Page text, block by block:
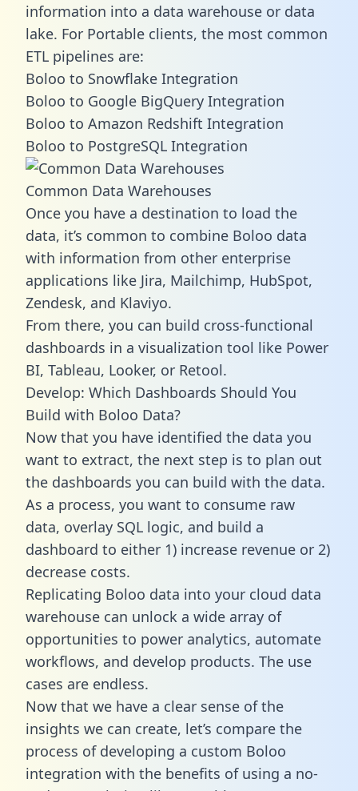
information into a data warehouse or data
lake. For Portable clients, the most common
ETL pipelines are:
Boloo to Snowflake Integration
Boloo to Google BigQuery Integration
Boloo to Amazon Redshift Integration
Boloo to PostgreSQL Integration
Common Data Warehouses
Once you have a destination to load the
data, it’s common to combine Boloo data
with information from other enterprise
applications like Jira, Mailchimp, HubSpot,
Zendesk, and Klaviyo.
From there, you can build cross-functional
dashboards in a visualization tool like Power
BI, Tableau, Looker, or Retool.
Develop: Which Dashboards Should You
Build with Boloo Data?
Now that you have identified the data you
want to extract, the next step is to plan out
the dashboards you can build with the data.
As a process, you want to consume raw
data, overlay SQL logic, and build a
dashboard to either 1) increase revenue or 2)
decrease costs.
Replicating Boloo data into your cloud data
warehouse can unlock a wide array of
opportunities to power analytics, automate
workflows, and develop products. The use
cases are endless.
Now that we have a clear sense of the
insights we can create, let’s compare the
process of developing a custom Boloo
integration with the benefits of using a no-